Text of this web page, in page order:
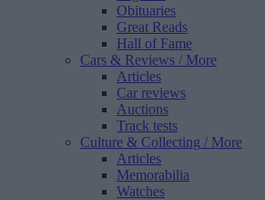
Obituaries
Great Reads
Hall of Fame
Cars & Reviews / More
Articles
Car reviews
Auctions
Track tests
Culture & Collecting / More
Articles
Memorabilia
Watches